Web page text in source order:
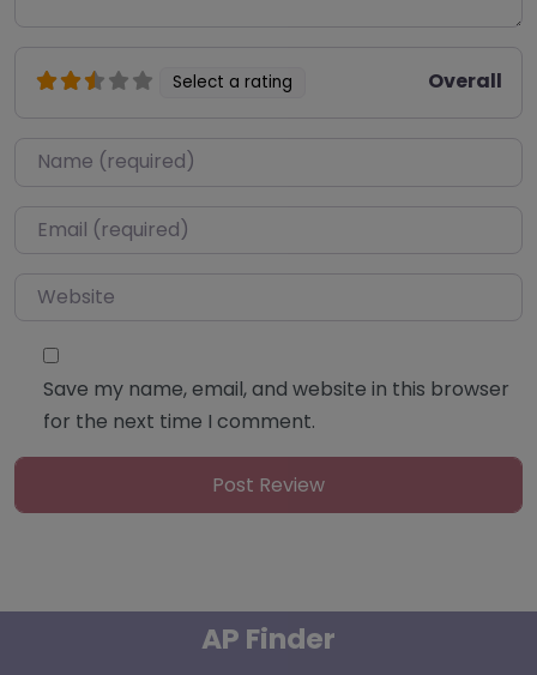
Select a rating Overall
Name*
Email*
Website
Save my name, email, and website in this browser
for the next time I comment.
AP Finder